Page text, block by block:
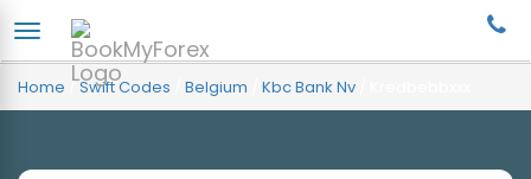
Home /Swift Codes Belgium Kbc Bank Nv